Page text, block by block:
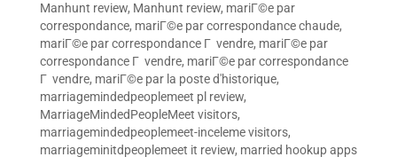
Manhunt review, Manhunt review, mariГ©e par
correspondance, mariГ©e par correspondance chaude,
mariГ©e par correspondance Г vendre, mariГ©e par
correspondance Г vendre, mariГ©e par correspondance
Г vendre, mariГ©e par la poste d'historique,
marriagemindedpeoplemeet pl review,
MarriageMindedPeopleMeet visitors,
marriagemindedpeoplemeet-inceleme visitors,
marriageminitdpeoplemeet it review, married hookup apps